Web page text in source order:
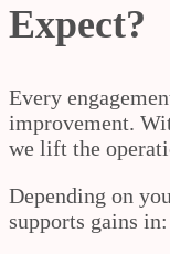
Expect?
Every
improvement.
we lift the
Depending on
supports gains in: